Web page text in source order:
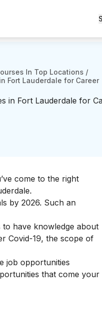
In Top Locations /
Fort Lauderdale for Career
in Fort Lauderdale for
come to the right
by 2026. Such an
to have knowledge about
Covid-19, the scope of
job opportunities
that come your